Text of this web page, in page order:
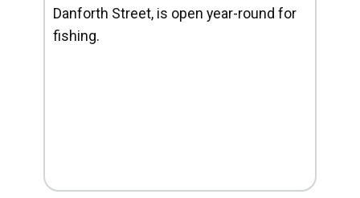
Danforth Street, is open year-round for
fishing.